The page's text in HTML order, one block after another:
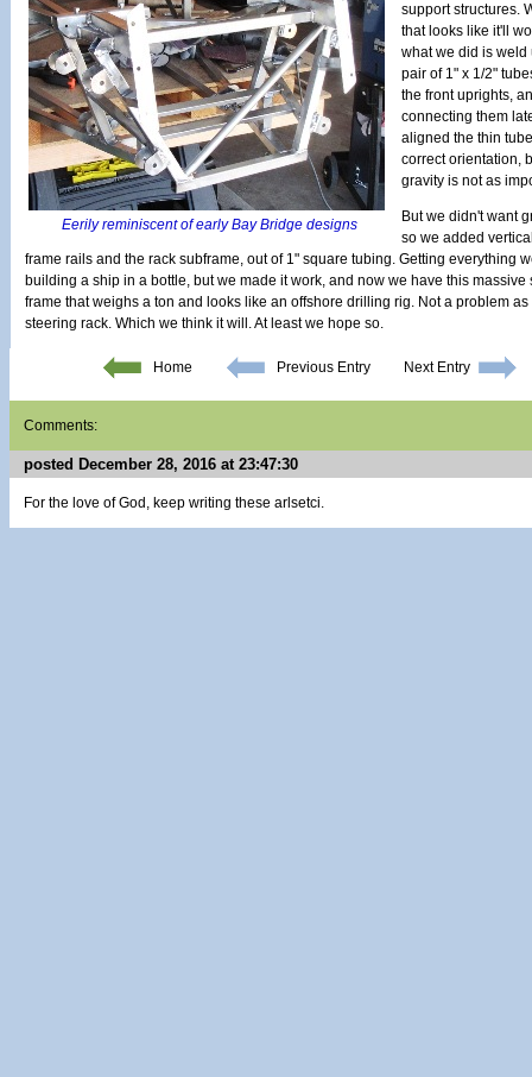
Eerily reminiscent of early Bay Bridge designs
support structures.
that looks like it'll
what we did is weld
pair of 1" x 1/2"
the front uprights,
connecting them
aligned the thin
correct orientation,
gravity is not as
But we didn't want
so we added
frame rails and the rack subframe, out of 1" square tubing. Getting everything
building a ship in a bottle, but we made it work, and now we have this
frame that weighs a ton and looks like an offshore drilling rig. Not a problem
steering rack. Which we think it will. At least we hope so.
Home Previous Entry Next Entry
Comments:
posted December 28, 2016 at 23:47:30
For the love of God, keep writing these arlsetci.